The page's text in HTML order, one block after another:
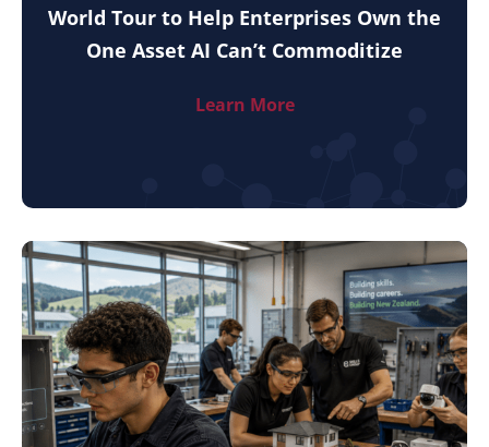
World Tour to Help Enterprises Own the
One Asset AI Can’t Commoditize
Learn More